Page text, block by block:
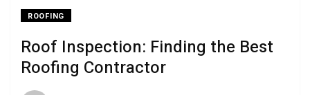
ROOFING
Roof Inspection: Finding the Best
Roofing Contractor